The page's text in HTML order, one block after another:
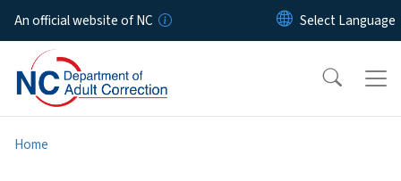
Skip to main content
An official website of NC
Home